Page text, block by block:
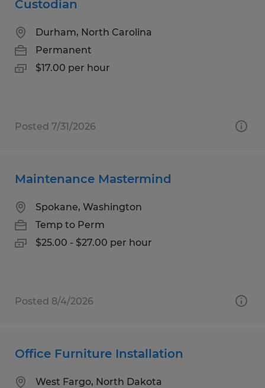
Custodian
Durham, North Carolina
Permanent
$17.00 per hour
Posted 7/31/2026
Maintenance Mastermind
Spokane, Washington
Temp to Perm
$25.00 - $27.00 per hour
Posted 8/4/2026
Office Furniture Installation
West Fargo, North Dakota